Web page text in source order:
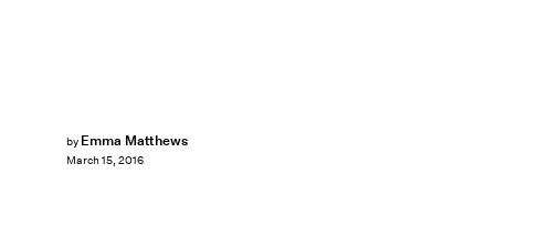
by Emma Matthews
March 15, 2016